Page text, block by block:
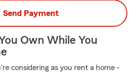
Send Payment
Own While You
considering as you rent a home -